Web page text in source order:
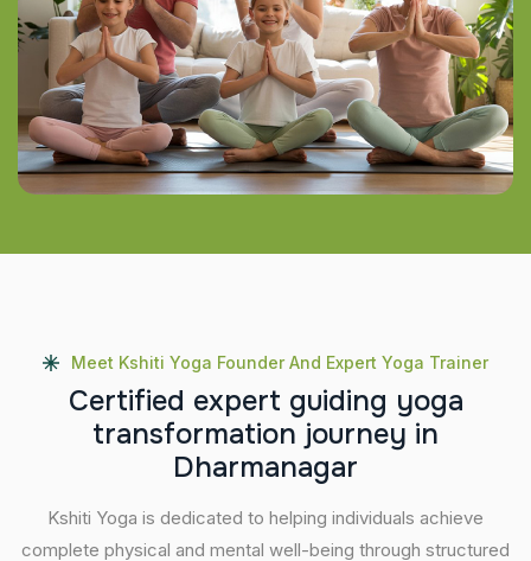
Meet Kshiti Yoga Founder And Expert Yoga Trainer
Certified expert guiding yoga
transformation journey in
Dharmanagar
Kshiti Yoga is dedicated to helping individuals achieve
complete physical and mental well-being through structured